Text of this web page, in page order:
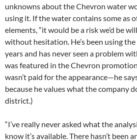
unknowns about the Chevron water
using it. If the water contains some as
elements, “it would be a risk we’d be
without hesitation. He’s been using
years and has never seen a problem
was featured in the Chevron
wasn’t paid for the appearance—he
because he values what the company
district.)
“I’ve really never asked what the
know it’s available. There hasn’t been